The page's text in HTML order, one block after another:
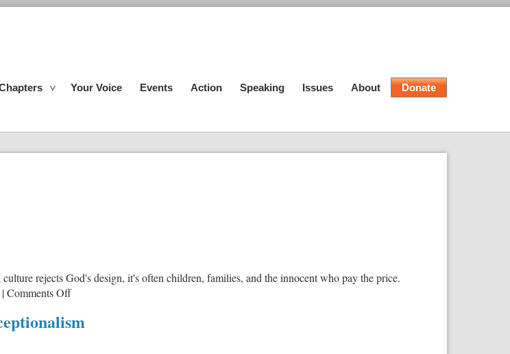
Your Voice Events Action Speaking Issues About Donate
rejects God's design, it's often children, families, and the innocent who pay the price.
|Comments Offon
Sacrifice